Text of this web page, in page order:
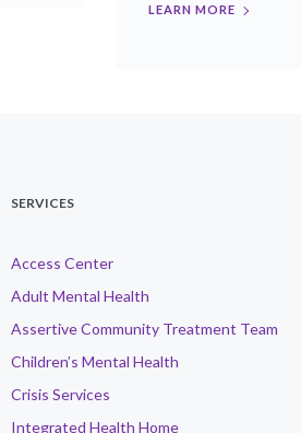
LEARN MORE
SERVICES
Access Center
Adult Mental Health
Assertive Community Treatment Team
Children’s Mental Health
Crisis Services
Integrated Health Home